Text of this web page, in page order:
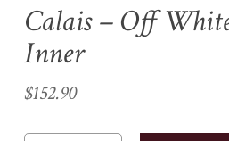
Calais – Off
Inner
$152.90